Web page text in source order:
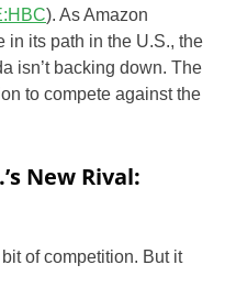
). As Amazon
in its path in the U.S., the
isn’t backing down. The
to compete against the
New Rival:
of competition. But it